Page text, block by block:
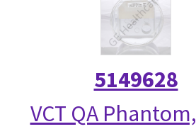
5149628
VCT QA Phantom,